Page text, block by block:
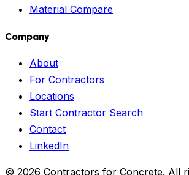
Material Compare
Company
About
For Contractors
Locations
Start Contractor Search
Contact
LinkedIn
© 2026 Contractors for Concrete. All